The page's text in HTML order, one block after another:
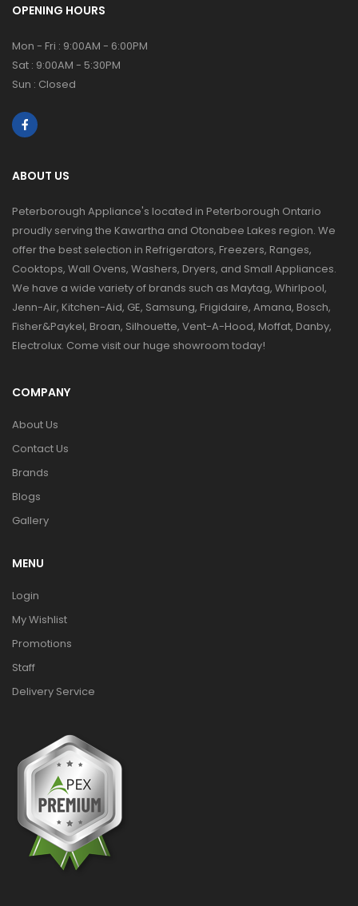
OPENING HOURS
Mon - Fri : 9:00AM - 6:00PM
Sat : 9:00AM - 5:30PM
Sun : Closed
ABOUT US
Peterborough Appliance's located in Peterborough Ontario
proudly serving the Kawartha and Otonabee Lakes region. We
offer the best selection in Refrigerators, Freezers, Ranges,
Cooktops, Wall Ovens, Washers, Dryers, and Small Appliances.
We have a wide variety of brands such as Maytag, Whirlpool,
Jenn-Air, Kitchen-Aid, GE, Samsung, Frigidaire, Amana, Bosch,
Fisher&Paykel, Broan, Silhouette, Vent-A-Hood, Moffat, Danby,
Electrolux. Come visit our huge showroom today!
COMPANY
About Us
Contact Us
Brands
Blogs
Gallery
MENU
Login
My Wishlist
Promotions
Staff
Delivery Service